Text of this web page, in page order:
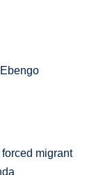
forced migrant